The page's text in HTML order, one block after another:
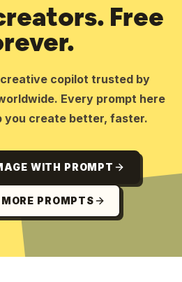
Free
creative copilot trusted by
Every prompt here
you create better, faster.
WITH PROMPT
PROMPTS